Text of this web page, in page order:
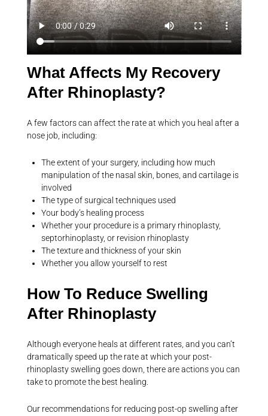
What Affects My Recovery
After Rhinoplasty?
A few factors can affect the rate at which you heal after a
nose job, including:
The extent of your surgery, including how much
manipulation of the nasal skin, bones, and cartilage is
involved
The type of surgical techniques used
Your body’s healing process
Whether your procedure is a primary rhinoplasty,
septorhinoplasty, or revision rhinoplasty
The texture and thickness of your skin
Whether you allow yourself to rest
How To Reduce Swelling
After Rhinoplasty
Although everyone heals at different rates, and you can’t
dramatically speed up the rate at which your post-
rhinoplasty swelling goes down, there are actions you can
take to promote the best healing.
Our recommendations for reducing post-op swelling after